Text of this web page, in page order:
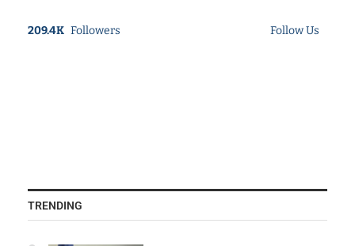
209.4K Followers Follow Us
TRENDING